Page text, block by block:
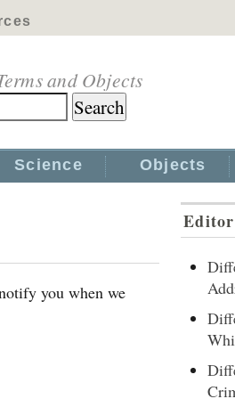
and Objects
Science Objects
you when we